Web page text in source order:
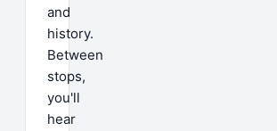
and
history.
Between
stops,
you'll
hear